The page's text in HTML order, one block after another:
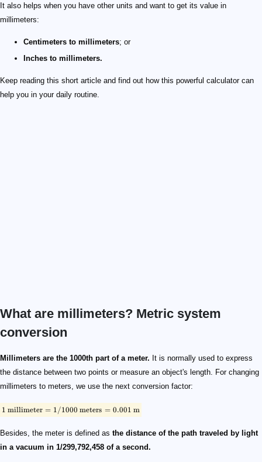
It also helps when you have other units and want to get its value in
millimeters:
Centimeters to millimeters; or
Inches to millimeters.
Keep reading this short article and find out how this powerful calculator can
help you in your daily routine.
What are millimeters? Metric system
conversion
Millimeters are the 1000th part of a meter. It is normally used to express
the distance between two points or measure an object's length. For changing
millimeters to meters, we use the next conversion factor:
\footnotesize \rm{1 \ millimeter = 1 / 1000 \ meters = 0.001 \ m}
1 millimeter = 1/1000 meters = 0.001 m
Besides, the meter is defined as the distance of the path traveled by light
in a vacuum in 1/299,792,458 of a second.
\footnotesize \rm{1 / 1000 \ m = 100 / 1000 \ cm}
\footnotesize \rm{1 \ millimeter = 0.1 \ cm}
\footnotesize \rm{1 \ m \times 1000 = 1000 \ mm \times 1000}
\footnotesize \rm{1 \ km = 1,000,000 \ mm}